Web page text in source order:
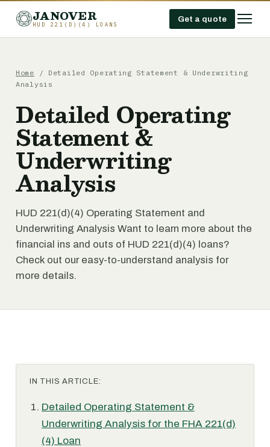
JANOVER
HUD 221(D)(4) LOANS
Get a quote
Home / Detailed Operating Statement & Underwriting
Analysis
Detailed Operating
Statement &
Underwriting
Analysis
HUD 221(d)(4) Operating Statement and
Underwriting Analysis Want to learn more about the
financial ins and outs of HUD 221(d)(4) loans?
Check out our easy-to-understand analysis for
more details.
IN THIS ARTICLE:
Detailed Operating Statement &
Underwriting Analysis for the FHA 221(d)
(4) Loan